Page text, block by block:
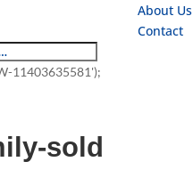
About Us
Contact
11403635581');
sold